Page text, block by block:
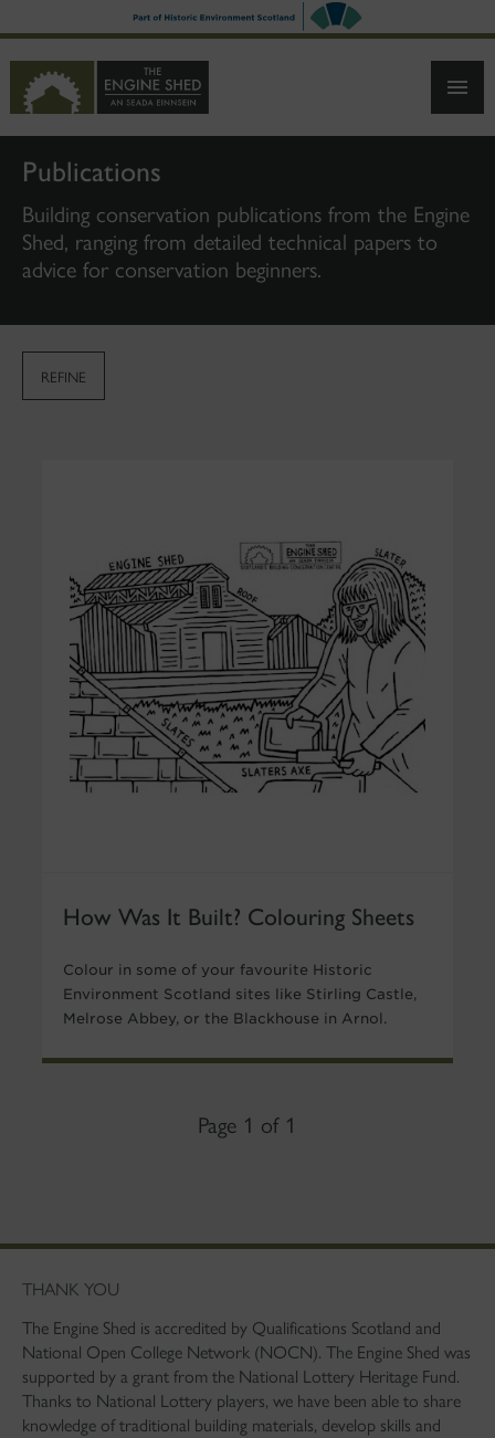
TO
CONTENT
Publications
Building conservation publications from the Engine
Shed, ranging from detailed technical papers to
advice for conservation beginners.
REFINE
How Was It Built? Colouring Sheets
Colour in some of your favourite Historic
Environment Scotland sites like Stirling Castle,
Melrose Abbey, or the Blackhouse in Arnol.
Page 1 of 1
THANK YOU
The Engine Shed is accredited by Qualifications Scotland and
National Open College Network (NOCN). The Engine Shed was
supported by a grant from the National Lottery Heritage Fund.
Thanks to National Lottery players, we have been able to share
knowledge of traditional building materials, develop skills and